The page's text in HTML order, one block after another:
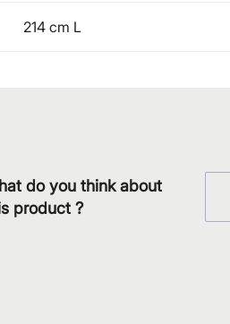
214 cm L
do you think about
product ?